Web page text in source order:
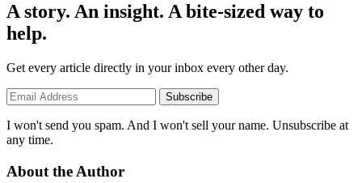
A story. An insight. A bite-sized way to
help.
Get every article directly in your inbox every other day.
Subscribe
I won't send you spam. And I won't sell your name. Unsubscribe at
any time.
About the Author